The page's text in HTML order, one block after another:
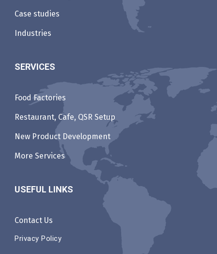
Case studies
Industries
SERVICES
Food Factories
Restaurant, Cafe, QSR Setup
New Product Development
More Services
USEFUL LINKS
Contact Us
Privacy Policy